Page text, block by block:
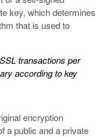
key, which determines
that is used to
transactions per
according to key
encryption
a public and a private